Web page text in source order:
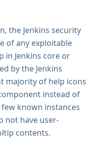
the Jenkins security
of any exploitable
in Jenkins core or
by the Jenkins
majority of help icons
instead of
few known instances
not have user-
contents.